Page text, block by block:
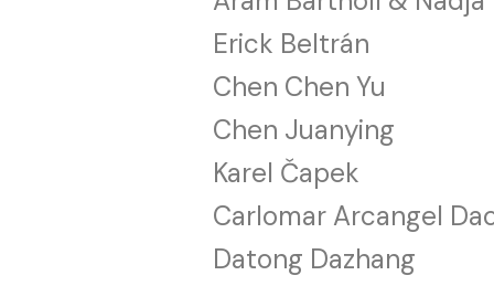
Erick Beltrán
Chen Chen Yu
Chen Juanying
Karel Čapek
Carlomar Arcangel
Datong Dazhang